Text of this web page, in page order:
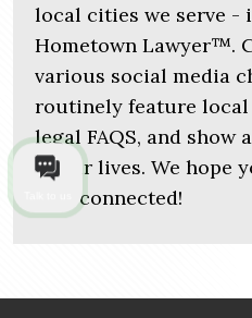
local cities we serve -
Hometown Lawyer™.
various social media
routinely feature local
legal FAQS, and show
of our lives. We hope
stay connected!